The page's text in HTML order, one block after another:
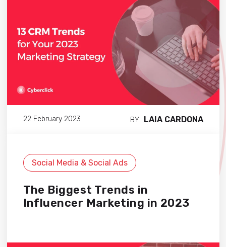
22 February 2023 BY LAIA CARDONA
Social Media & Social Ads
The Biggest Trends in
Influencer Marketing in 2023